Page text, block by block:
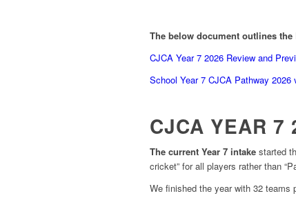
The below document outlines
CJCA Year 7 2026 Review and
School Year 7 CJCA Pathway 2026
CJCA YEAR 7
The current Year 7 intake started
cricket” for all players rather than
We finished the year with 32 teams